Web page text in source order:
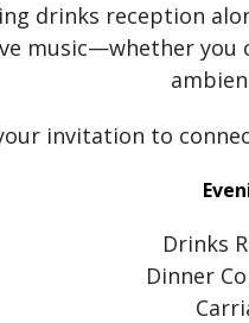
drinks reception
music—whether you
invitation to
Drinks
Dinner